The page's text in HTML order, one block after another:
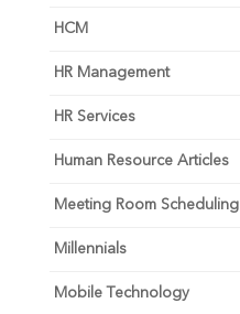
HCM
HR Management
HR Services
Human Resource Articles
Meeting Room Scheduling
Millennials
Mobile Technology